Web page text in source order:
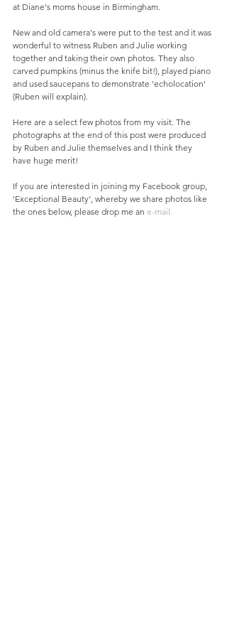
at Diane's moms house in Birmingham.
New and old camera's were put to the test and it was
wonderful to witness Ruben and Julie working
together and taking their own photos. They also
carved pumpkins (minus the knife bit!), played piano
and used saucepans to demonstrate 'echolocation'
(Ruben will explain).
Here are a select few photos from my visit. The
photographs at the end of this post were produced
by Ruben and Julie themselves and I think they
have huge merit!
If you are interested in joining my Facebook group,
'Exceptional Beauty', whereby we share photos like
the ones below, please drop me an e-mail.